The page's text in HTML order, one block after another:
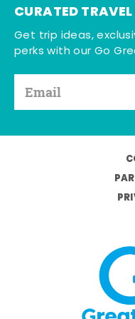
CURATED
Get trip ideas,
perks with our Go